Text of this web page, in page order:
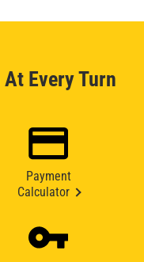
Every Turn
Payment
Calculator